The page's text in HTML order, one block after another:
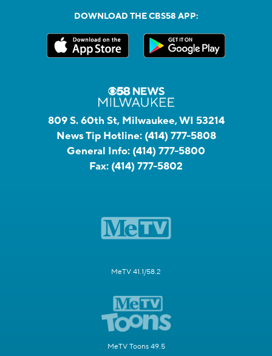
DOWNLOAD THE CBS58 APP:
809 S. 60th St, Milwaukee, WI 53214
News Tip Hotline: (414) 777-5808
General Info: (414) 777-5800
Fax: (414) 777-5802
MeTV 41.1/58.2
MeTV Toons 49.5